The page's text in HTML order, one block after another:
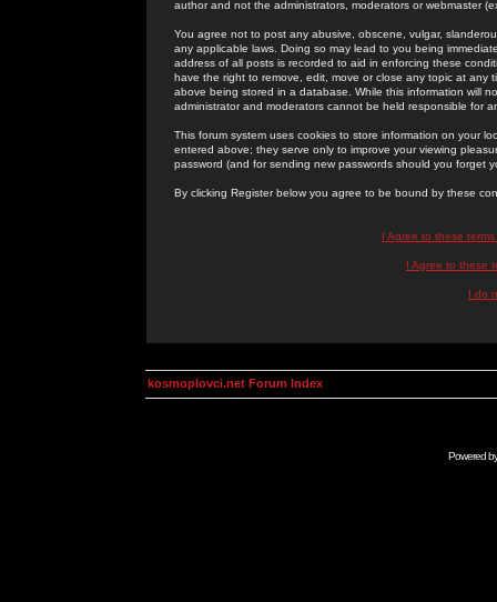
author and not the administrators, moderators or webmaster
You agree not to post any abusive, obscene, vulgar,
any applicable laws. Doing so may lead to you being
address of all posts is recorded to aid in enforcing these
have the right to remove, edit, move or close any topic at
above being stored in a database. While this information will
administrator and moderators cannot be held responsible for
This forum system uses cookies to store information on your
entered above; they serve only to improve your viewing
password (and for sending new passwords should you forget
By clicking Register below you agree to be bound by these
I Agree to these
I Agree to these
I do
kosmoplovci.net Forum Index
Powered